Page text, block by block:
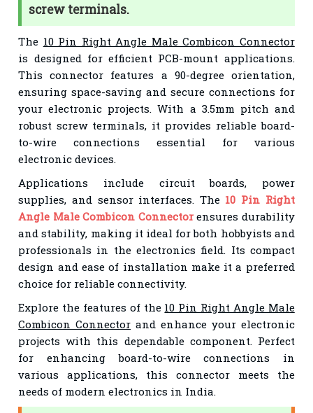
screw terminals.
The 10 Pin Right Angle Male Combicon Connector
is designed for efficient PCB-mount applications.
This connector features a 90-degree orientation,
ensuring space-saving and secure connections for
your electronic projects. With a 3.5mm pitch and
robust screw terminals, it provides reliable board-
to-wire connections essential for various
electronic devices.
Applications include circuit boards, power
supplies, and sensor interfaces. The 10 Pin Right
Angle Male Combicon Connectorensures durability
and stability, making it ideal for both hobbyists and
professionals in the electronics field. Its compact
design and ease of installation make it a preferred
choice for reliable connectivity.
Explore the features of the 10 Pin Right Angle Male
Combicon Connector and enhance your electronic
projects with this dependable component. Perfect
for enhancing board-to-wire connections in
various applications, this connector meets the
needs of modern electronics in India.